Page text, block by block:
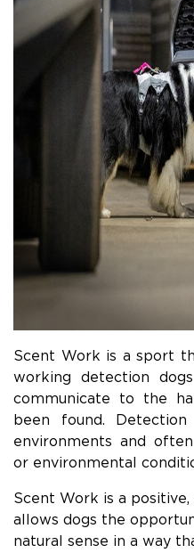
Scent Work is a sport
working detection
communicate to the
been found.
environments and
or environmental
Scent Work is a
allows dogs the
natural sense in a way